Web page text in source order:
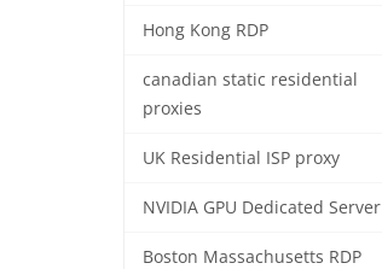
Hong Kong RDP
canadian static residential
proxies
UK Residential ISP proxy
NVIDIA GPU Dedicated Server
Boston Massachusetts RDP